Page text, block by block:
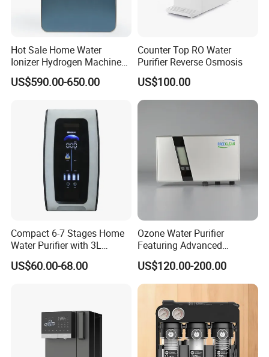
Hot Sale Home Water
Ionizer Hydrogen Machine
with pH Levels 2.8 to 11.2
Hydrogen Concentration
US$590.00-650.00
Counter Top RO Water
Purifier Reverse Osmosis
US$100.00
Compact 6-7 Stages Home
Water Purifier with 3L
Pressure Tank Inside
US$60.00-68.00
Ozone Water Purifier
Featuring Advanced
Filtration and Treatment
Solutions
US$120.00-200.00